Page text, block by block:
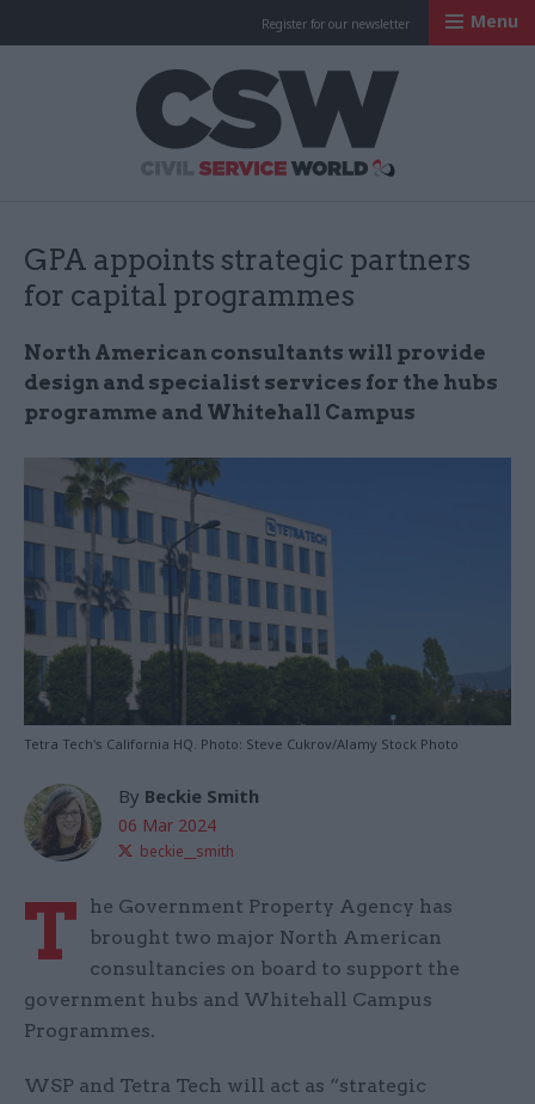
Register for our newsletter Menu
GPA appoints strategic partners
for capital programmes
North American consultants will provide
design and specialist services for the hubs
programme and Whitehall Campus
Tetra Tech's California HQ. Photo: Steve Cukrov/Alamy Stock Photo
By Beckie Smith
06 Mar 2024
beckie__smith
T
he Government Property Agency has
brought two major North American
consultancies on board to support the
government hubs and Whitehall Campus
Programmes.
WSP and Tetra Tech will act as “strategic